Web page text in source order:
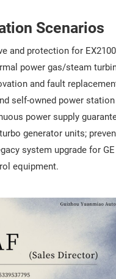
Scenarios
and protection for
power gas/steam
and fault
self-owned power
power supply
generator units;
system upgrade for
equipment.